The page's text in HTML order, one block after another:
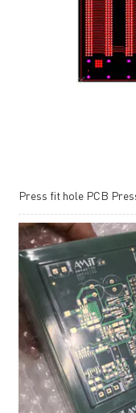
Press fit hole PCB